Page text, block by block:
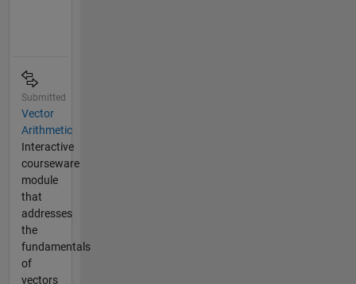
Submitted
Vector
Arithmetic
Interactive
courseware
module
that
addresses
the
fundamentals
of
vectors